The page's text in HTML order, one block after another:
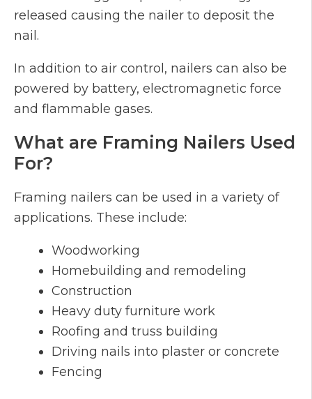
released causing the nailer to deposit the
nail.
In addition to air control, nailers can also be
powered by battery, electromagnetic force
and flammable gases.
What are Framing Nailers Used
For?
Framing nailers can be used in a variety of
applications. These include:
Woodworking
Homebuilding and remodeling
Construction
Heavy duty furniture work
Roofing and truss building
Driving nails into plaster or concrete
Fencing